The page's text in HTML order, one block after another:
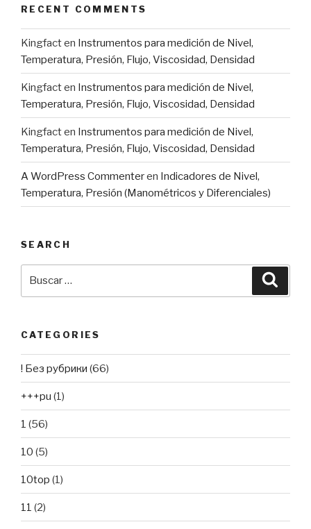
RECENT COMMENTS
Kingfacten Instrumentos para medición de Nivel,
Temperatura, Presión, Flujo, Viscosidad, Densidad
Kingfacten Instrumentos para medición de Nivel,
Temperatura, Presión, Flujo, Viscosidad, Densidad
Kingfacten Instrumentos para medición de Nivel,
Temperatura, Presión, Flujo, Viscosidad, Densidad
A WordPress Commenteren Indicadores de Nivel,
Temperatura, Presión (Manométricos y Diferenciales)
SEARCH
CATEGORIES
! Без рубрики (66)
+++pu (1)
1 (56)
10 (5)
10top (1)
11 (2)